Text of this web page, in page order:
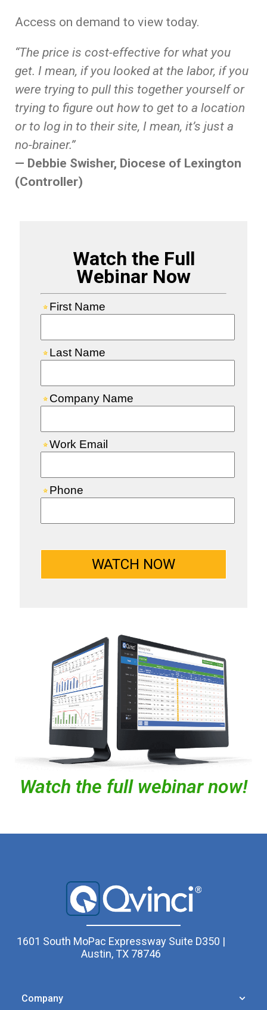
Access on demand to view today.
“The price is cost-effective for what you
get. I mean, if you looked at the labor, if you
were trying to pull this together yourself or
trying to figure out how to get to a location
or to log in to their site, I mean, it’s just a
no-brainer.”
— Debbie Swisher, Diocese of Lexington
(Controller)
Watch the full webinar now!
1601 South MoPac Expressway Suite D350 |
Austin, TX 78746
Company